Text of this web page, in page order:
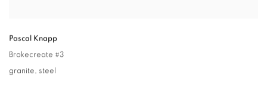
Pascal Knapp
Brokecreate #3
granite, steel